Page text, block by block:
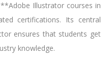
Illustrator courses in
certifications. Its central
ensures that students get
knowledge.